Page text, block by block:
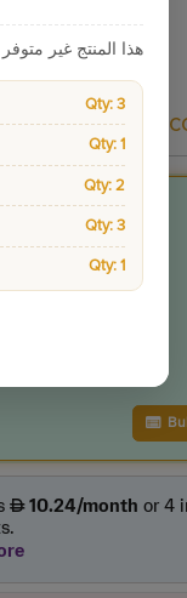
Tablets &
Price
incl. VAT
هذا المنتج غير
Qty: 3
Qty: 1
Qty: 2
Qty: 3
Qty: 1